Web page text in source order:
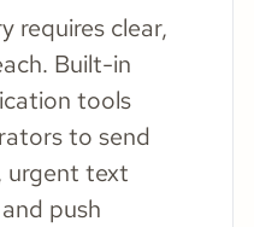
requires clear,
Built-in
tools
to send
urgent text
push